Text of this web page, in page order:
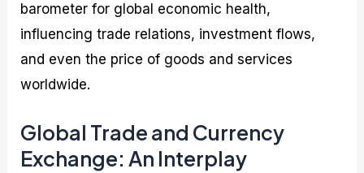
barometer for global economic health,
influencing trade relations, investment flows,
and even the price of goods and services
worldwide.
Global Trade and Currency
Exchange: An Interplay